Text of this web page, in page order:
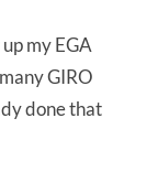
my EGA
GIRO
done that